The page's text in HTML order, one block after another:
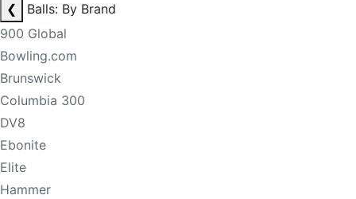
❮
Balls: By Brand
900 Global
Bowling.com
Brunswick
Columbia 300
DV8
Ebonite
Elite
Hammer